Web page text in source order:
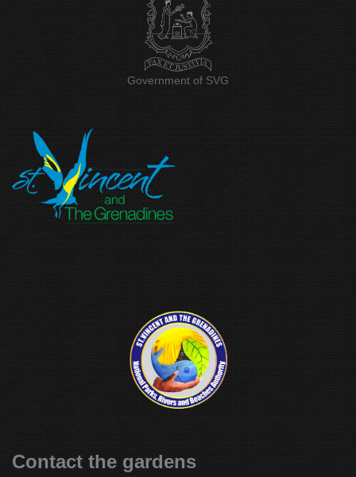
Government of SVG
Contact the gardens